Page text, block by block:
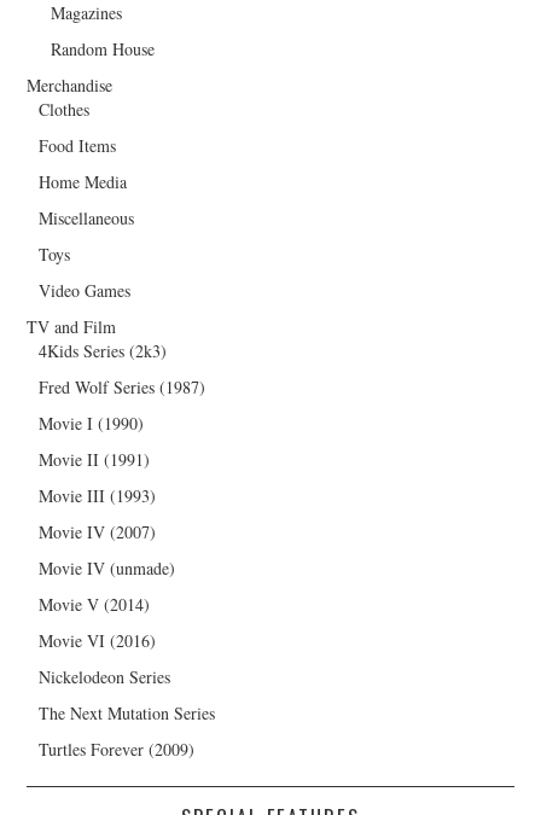
Magazines
Random House
Merchandise
Clothes
Food Items
Home Media
Miscellaneous
Toys
Video Games
TV and Film
4Kids Series (2k3)
Fred Wolf Series (1987)
Movie I (1990)
Movie II (1991)
Movie III (1993)
Movie IV (2007)
Movie IV (unmade)
Movie V (2014)
Movie VI (2016)
Nickelodeon Series
The Next Mutation Series
Turtles Forever (2009)